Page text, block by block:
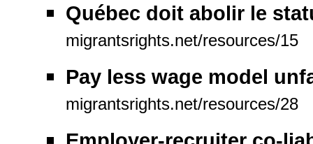
Québec doit abolir le
migrantsrights.net/resources/15
Pay less wage model
migrantsrights.net/resources/28